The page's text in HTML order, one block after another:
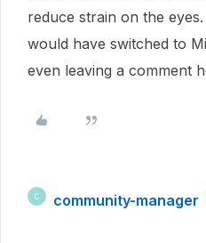
reduce strain on the
would have switched to
even leaving a comment
C community-manager